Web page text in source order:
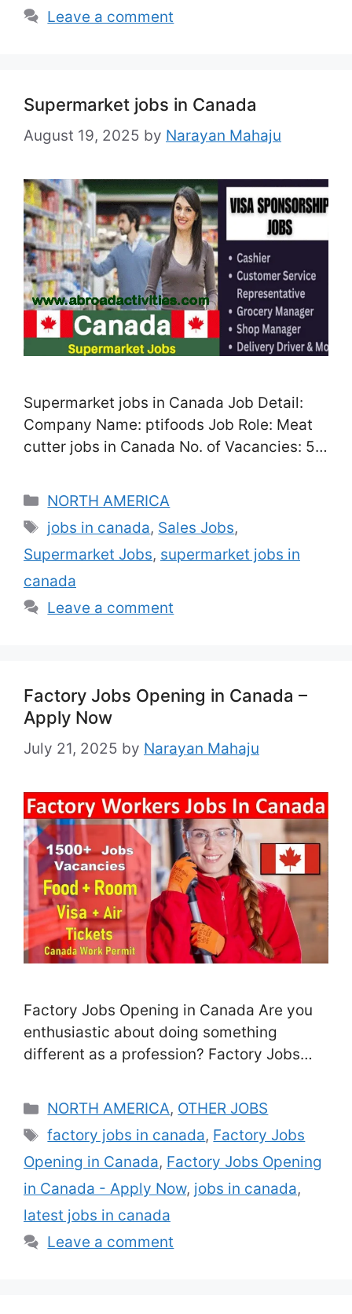
Leave a comment
Supermarket jobs in Canada
August 19, 2025 by Narayan Mahaju
Supermarket jobs in Canada Job Detail:
Company Name: ptifoods Job Role: Meat
cutter jobs in Canada No. of Vacancies: 5
Salary: CAD 28 – CAD 48/Hour, depend on
your performance experience Job Type:
Full-Time / Part-Time Experience: 1–2
Years in related field Nationality: Any
Benefits: As per Canadian labor Law
Country: … Read more
Categories
NORTH AMERICA
Tags
jobs in canada, Sales Jobs,
Supermarket Jobs, supermarket jobs in
canada
Leave a comment
Factory Jobs Opening in Canada –
Apply Now
July 21, 2025 by Narayan Mahaju
Factory Jobs Opening in Canada Are you
enthusiastic about doing something
different as a profession? Factory Jobs
people who can work accurately, calmly,
and also enthusiastically to generate
beautifully-crafted products. We offer
various training chances, and also many of
our Team Members have joined our team
from jobs outside …Read more
Categories
NORTH AMERICA, OTHER JOBS
Tags
factory jobs in canada, Factory Jobs
Opening in Canada, Factory Jobs Opening
in Canada - Apply Now, jobs in canada,
latest jobs in canada
Leave a comment